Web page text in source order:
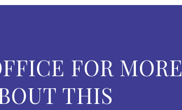
FOR MORE
THIS